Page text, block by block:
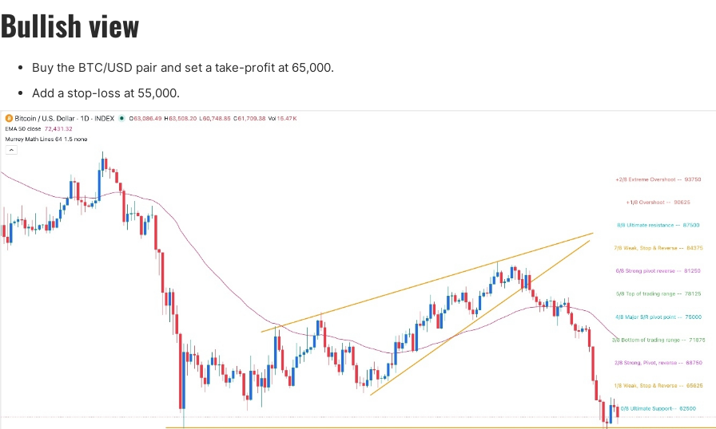
Bullish view
Buy the BTC/USD pair and set a take-profit at 65,000.
Add a stop-loss at 55,000.